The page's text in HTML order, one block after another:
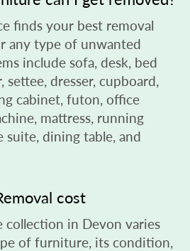
finds your best removal
any type of unwanted
include sofa, desk, bed
settee, dresser, cupboard,
cabinet, futon, office
mattress, running
suite, dining table, and
cost
in Devon varies
of furniture, its condition,